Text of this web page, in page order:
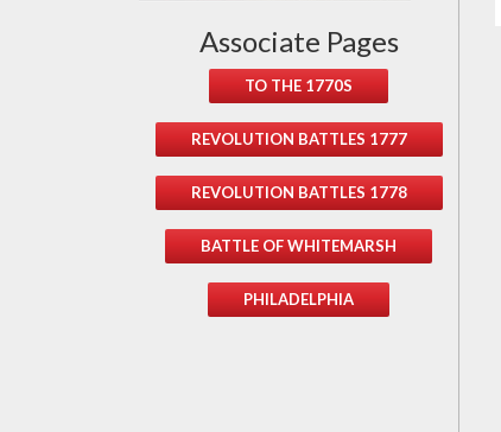
Associate Pages
TO THE 1770S
REVOLUTION BATTLES 1777
REVOLUTION BATTLES 1778
BATTLE OF WHITEMARSH
PHILADELPHIA